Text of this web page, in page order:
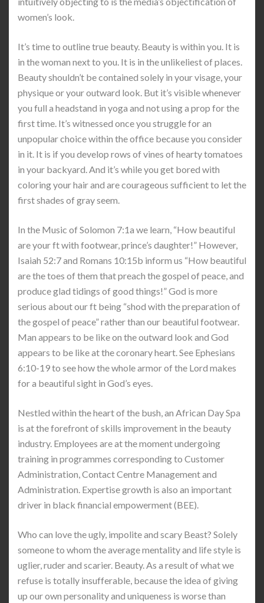
women’s look.
It’s time to outline true beauty. Beauty is within you. It is
in the woman next to you. It is in the unlikeliest of places.
Beauty shouldn’t be contained solely in your visage, your
physique or your outward look. But it’s visible whenever
you full a headstand in yoga and not using a prop for the
first time. It’s witnessed once you struggle for an
unpopular choice within the office because you consider
in it. It is if you develop rows of vines of hearty tomatoes
in your backyard. And it’s while you get bored with
coloring your hair and are courageous sufficient to let the
first shades of gray seem.
In the Music of Solomon 7:1a we learn, “How beautiful
are your ft with footwear, prince’s daughter!” However,
Isaiah 52:7 and Romans 10:15b inform us “How beautiful
are the toes of them that preach the gospel of peace, and
produce glad tidings of good things!” God is more
serious about our ft being “shod with the preparation of
the gospel of peace” rather than our beautiful footwear.
Man appears to be like on the outward look and God
appears to be like at the coronary heart. See Ephesians
6:10-19 to see how the whole armor of the Lord makes
for a beautiful sight in God’s eyes.
Nestled within the heart of the bush, an African Day Spa
is at the forefront of skills improvement in the beauty
industry. Employees are at the moment undergoing
training in programmes corresponding to Customer
Administration, Contact Centre Management and
Administration. Expertise growth is also an important
driver in black financial empowerment (BEE).
Who can love the ugly, impolite and scary Beast? Solely
someone to whom the average mentality and life style is
uglier, ruder and scarier. Beauty. As a result of what we
refuse is totally insufferable, because the idea of giving
up our own personality and uniqueness is worse than